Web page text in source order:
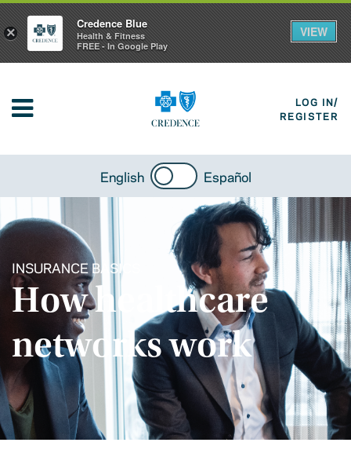
LOG IN/
REGISTER
English Español
INSURANCE BASICS
How healthcare
networks work
×
Credence Blue
Health & Fitness
FREE - In Google Play
VIEW